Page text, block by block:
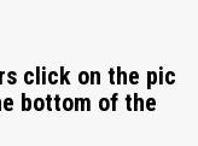
click on the pic
bottom of the